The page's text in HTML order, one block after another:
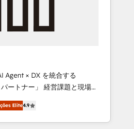
new visitors for a full-funnel
Clutch HubSpot Global
HubSpot Inbound
Year 🏆 Gold AVA Digital
🌟 Accreditations:
HubSpot Content
Agent × DX を統合する
」 経営課題と現場業
ティブ・エージェンシーとし
の実装力で顧客フロント業務
会社
Elite4.9